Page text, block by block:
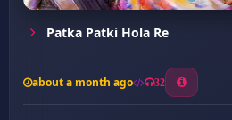
Patka Patki Hola Re
about a month ago 32